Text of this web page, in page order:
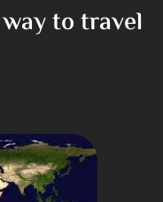
to travel